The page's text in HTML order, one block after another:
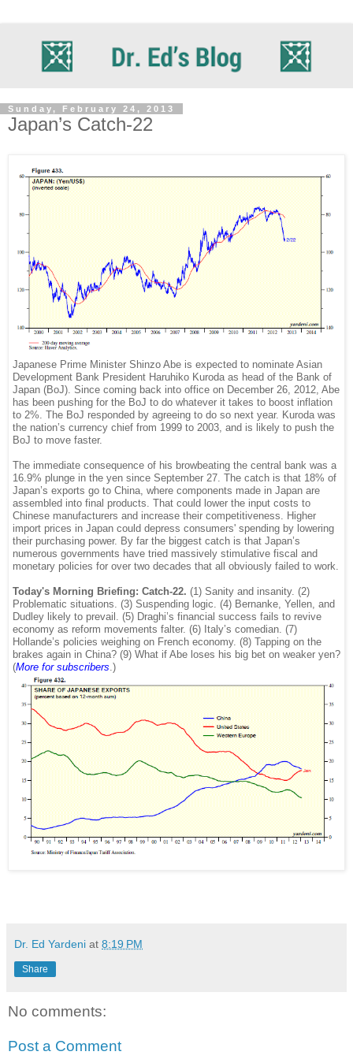
Sunday, February 24, 2013
Japan’s Catch-22
Japanese Prime Minister Shinzo Abe is expected to nominate Asian
Development Bank President Haruhiko Kuroda as head of the Bank of
Japan (BoJ). Since coming back into office on December 26, 2012, Abe
has been pushing for the BoJ to do whatever it takes to boost inflation
to 2%. The BoJ responded by agreeing to do so next year. Kuroda was
the nation’s currency chief from 1999 to 2003, and is likely to push the
BoJ to move faster.
The immediate consequence of his browbeating the central bank was a
16.9% plunge in the yen since September 27. The catch is that 18% of
Japan’s exports go to China, where components made in Japan are
assembled into final products. That could lower the input costs to
Chinese manufacturers and increase their competitiveness. Higher
import prices in Japan could depress consumers' spending by lowering
their purchasing power. By far the biggest catch is that Japan’s
numerous governments have tried massively stimulative fiscal and
monetary policies for over two decades that all obviously failed to work.
Today's Morning Briefing: Catch-22. (1) Sanity and insanity. (2)
Problematic situations. (3) Suspending logic. (4) Bernanke, Yellen, and
Dudley likely to prevail. (5) Draghi’s financial success fails to revive
economy as reform movements falter. (6) Italy’s comedian. (7)
Hollande’s policies weighing on French economy. (8) Tapping on the
brakes again in China? (9) What if Abe loses his big bet on weaker yen?
(More for subscribers .)
Dr. Ed Yardeni at 8:19 PM
Share
No comments:
Post a Comment